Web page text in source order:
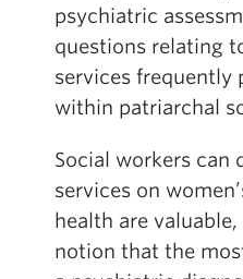
psychiatric
questions relating
services frequently
within patriarchal
Social workers can
services on
health are
notion that the